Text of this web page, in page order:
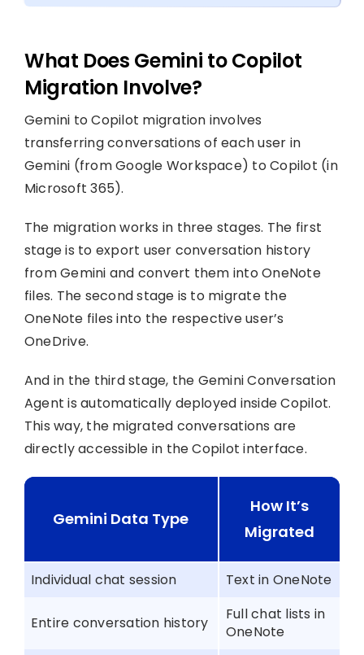
What Does Gemini to Copilot
Migration Involve?
Gemini to Copilot migration involves
transferring conversations of each user in
Gemini (from Google Workspace) to Copilot (in
Microsoft 365).
The migration works in three stages. The first
stage is to export user conversation history
from Gemini and convert them into OneNote
files. The second stage is to migrate the
OneNote files into the respective user’s
OneDrive.
And in the third stage, the Gemini Conversation
Agent is automatically deployed inside Copilot.
This way, the migrated conversations are
directly accessible in the Copilot interface.
Gemini Data Type
How It’s
Migrated
Individual chat session Text in OneNote
Entire conversation history
Full chat lists in
OneNote